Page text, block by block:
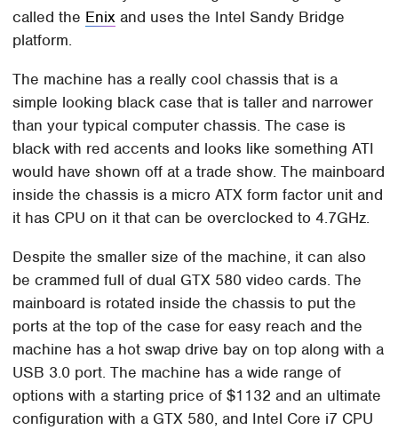
called the Enix and uses the Intel Sandy Bridge
platform.
The machine has a really cool chassis that is a
simple looking black case that is taller and narrower
than your typical computer chassis. The case is
black with red accents and looks like something ATI
would have shown off at a trade show. The mainboard
inside the chassis is a micro ATX form factor unit and
it has CPU on it that can be overclocked to 4.7GHz.
Despite the smaller size of the machine, it can also
be crammed full of dual GTX 580 video cards. The
mainboard is rotated inside the chassis to put the
ports at the top of the case for easy reach and the
machine has a hot swap drive bay on top along with a
USB 3.0 port. The machine has a wide range of
options with a starting price of $1132 and an ultimate
configuration with a GTX 580, and Intel Core i7 CPU